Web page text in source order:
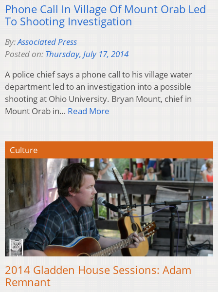
Phone Call In Village Of Mount Orab Led
To Shooting Investigation
By:Associated Press
Posted on: Thursday, July 17, 2014
A police chief says a phone call to his village water
department led to an investigation into a possible
shooting at Ohio University. Bryan Mount, chief in
Mount Orab in… Read More
Culture
2014 Gladden House Sessions: Adam
Remnant